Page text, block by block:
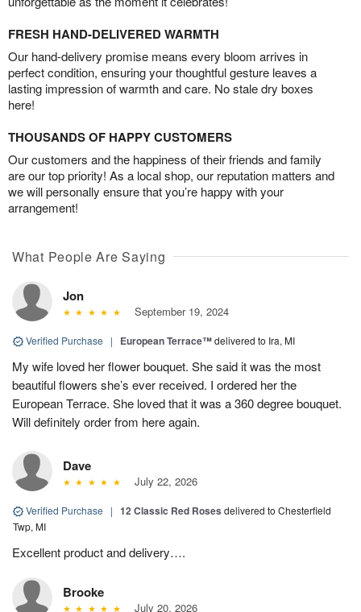
FRESH HAND-DELIVERED WARMTH
Our hand-delivery promise means every bloom arrives in
perfect condition, ensuring your thoughtful gesture leaves a
lasting impression of warmth and care. No stale dry boxes
here!
THOUSANDS OF HAPPY CUSTOMERS
Our customers and the happiness of their friends and family
are our top priority! As a local shop, our reputation matters and
we will personally ensure that you’re happy with your
arrangement!
What People Are Saying
Jon
September 19, 2024
Verified Purchase | European Terrace™delivered to Ira, MI
My wife loved her flower bouquet. She said it was the most
beautiful flowers she’s ever received. I ordered her the
European Terrace. She loved that it was a 360 degree bouquet.
Will definitely order from here again.
Dave
July 22, 2026
Verified Purchase | 12 Classic Red Roses delivered to Chesterfield
Twp, MI
Excellent product and delivery….
Brooke
July 20, 2026